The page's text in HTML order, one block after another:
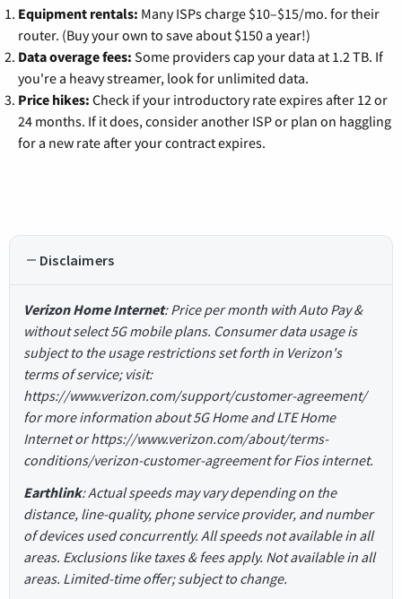
Equipment rentals: Many ISPs charge $10–$15/mo. for their
router. (Buy your own to save about $150 a year!)
Data overage fees: Some providers cap your data at 1.2 TB. If
you're a heavy streamer, look for unlimited data.
Price hikes: Check if your introductory rate expires after 12 or
24 months. If it does, consider another ISP or plan on haggling
for a new rate after your contract expires.
Disclaimers
Verizon Home Internet: Price per month with Auto Pay &
without select 5G mobile plans. Consumer data usage is
subject to the usage restrictions set forth in Verizon's
terms of service; visit:
https://www.verizon.com/support/customer-agreement/
for more information about 5G Home and LTE Home
Internet or https://www.verizon.com/about/terms-
conditions/verizon-customer-agreement for Fios internet.
Earthlink: Actual speeds may vary depending on the
distance, line-quality, phone service provider, and number
of devices used concurrently. All speeds not available in all
areas. Exclusions like taxes & fees apply. Not available in all
areas. Limited-time offer; subject to change.